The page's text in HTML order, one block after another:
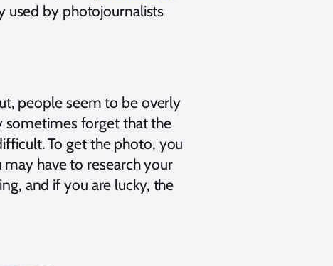
used by photojournalists
people seem to be overly
sometimes forget that the
To get the photo, you
may have to research your
and if you are lucky, the